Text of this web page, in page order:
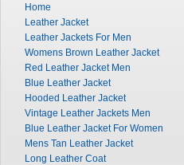
Home
Leather Jacket
Leather Jackets For Men
Womens Brown Leather Jacket
Red Leather Jacket Men
Blue Leather Jacket
Hooded Leather Jacket
Vintage Leather Jackets Men
Blue Leather Jacket For Women
Mens Tan Leather Jacket
Long Leather Coat